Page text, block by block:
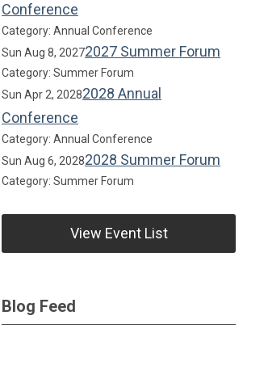
Conference
Category: Annual Conference
Sun Aug 8, 20272027 Summer Forum
Category: Summer Forum
Sun Apr 2, 20282028 Annual
Conference
Category: Annual Conference
Sun Aug 6, 20282028 Summer Forum
Category: Summer Forum
View Event List
Blog Feed